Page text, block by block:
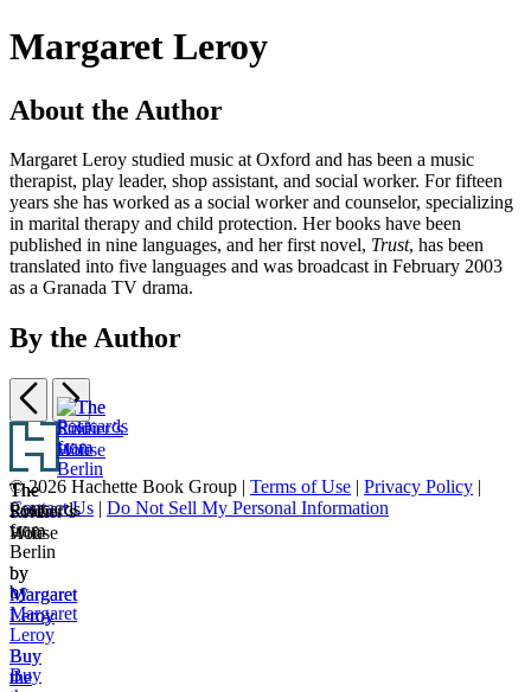
Margaret Leroy
About the Author
Margaret Leroy studied music at Oxford and has been a music
therapist, play leader, shop assistant, and social worker. For fifteen
years she has worked as a social worker and counselor, specializing
in marital therapy and child protection. Her books have been
published in nine languages, and her first novel, Trust, has been
translated into five languages and was broadcast in February 2003
as a Granada TV drama.
By the Author
The
Soldier’s
Wife
The
Soldier’s
Wife
by
Margaret
Leroy
Buy
the
Postcards
from
Berlin
Postcards
from
Berlin
by
Margaret
Leroy
Buy
The
River
House
The
River
House
by
Margaret
Leroy
Buy
the
Item
of
3
Previous
Next
Footer
© 2026 Hachette Book Group | Terms of Use | Privacy Policy |
Contact Us | Do Not Sell My Personal Information